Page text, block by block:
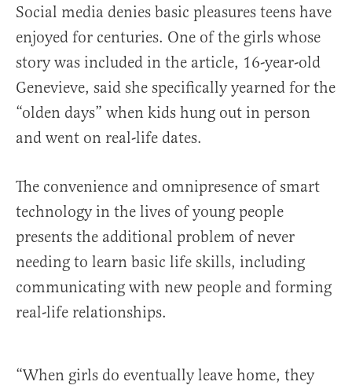
Social media denies basic pleasures teens have
enjoyed for centuries. One of the girls whose
story was included in the article, 16-year-old
Genevieve, said she specifically yearned for the
“olden days” when kids hung out in person
and went on real-life dates.
The convenience and omnipresence of smart
technology in the lives of young people
presents the additional problem of never
needing to learn basic life skills, including
communicating with new people and forming
real-life relationships.
“When girls do eventually leave home, they